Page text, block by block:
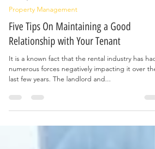
Nov 11, 2022 3 min read
Property Management
Five Tips On Maintaining a Good
Relationship with Your Tenant
It is a known fact that the rental industry has had
numerous forces negatively impacting it over the
last few years. The landlord and...